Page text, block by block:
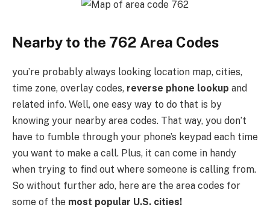
Nearby to the 762 Area Codes
you’re probably always looking location map, cities,
time zone, overlay codes, reverse phone lookup and
related info. Well, one easy way to do that is by
knowing your nearby area codes. That way, you don’t
have to fumble through your phone’s keypad each time
you want to make a call. Plus, it can come in handy
when trying to find out where someone is calling from.
So without further ado, here are the area codes for
some of the most popular U.S. cities!